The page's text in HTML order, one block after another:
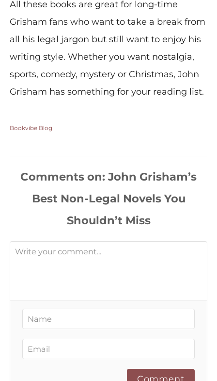
All these books are great for long-time
Grisham fans who want to take a break from
all his legal jargon but still want to enjoy his
writing style. Whether you want nostalgia,
sports, comedy, mystery or Christmas, John
Grisham has something for your reading list.
Bookvibe Blog
Comments